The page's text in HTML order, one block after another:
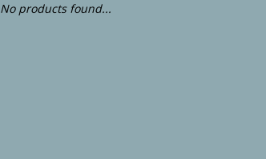
No products found...